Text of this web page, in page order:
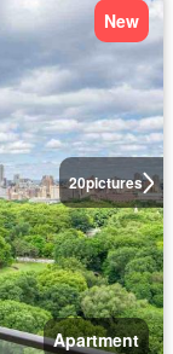
20pictures
New
Apartment